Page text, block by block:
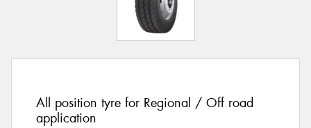
All position tyre for Regional / Off road
application